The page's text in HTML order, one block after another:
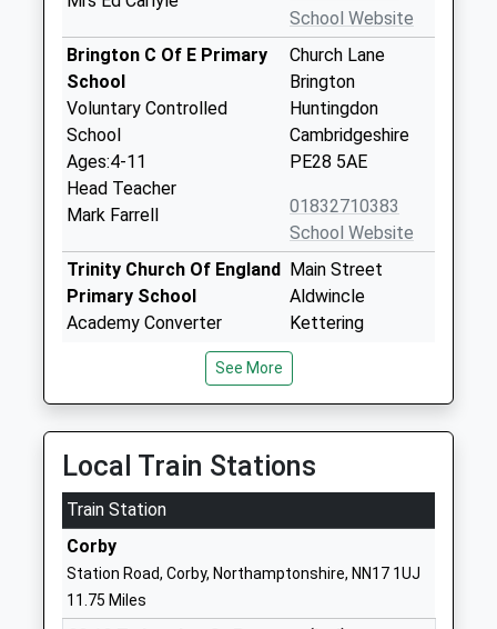
School Website
Brington C Of E Primary
School
Voluntary Controlled
School
Ages:4-11
Head Teacher
Mark Farrell
Church Lane
Brington
Huntingdon
Cambridgeshire
PE28 5AE
01832710383
School Website
Trinity Church Of England
Primary School
Academy Converter
Mr Tom Burrows
Main Street
Aldwincle
Kettering
Northamptonshire
NN14 3EL
Primary School
Voluntary Controlled
School
Ages:4-11
Head Teacher
Cambridgeshire
See More
Local Train Stations
Train Station
Corby
Station Road, Corby, Northamptonshire, NN17 1UJ
11.75 Miles